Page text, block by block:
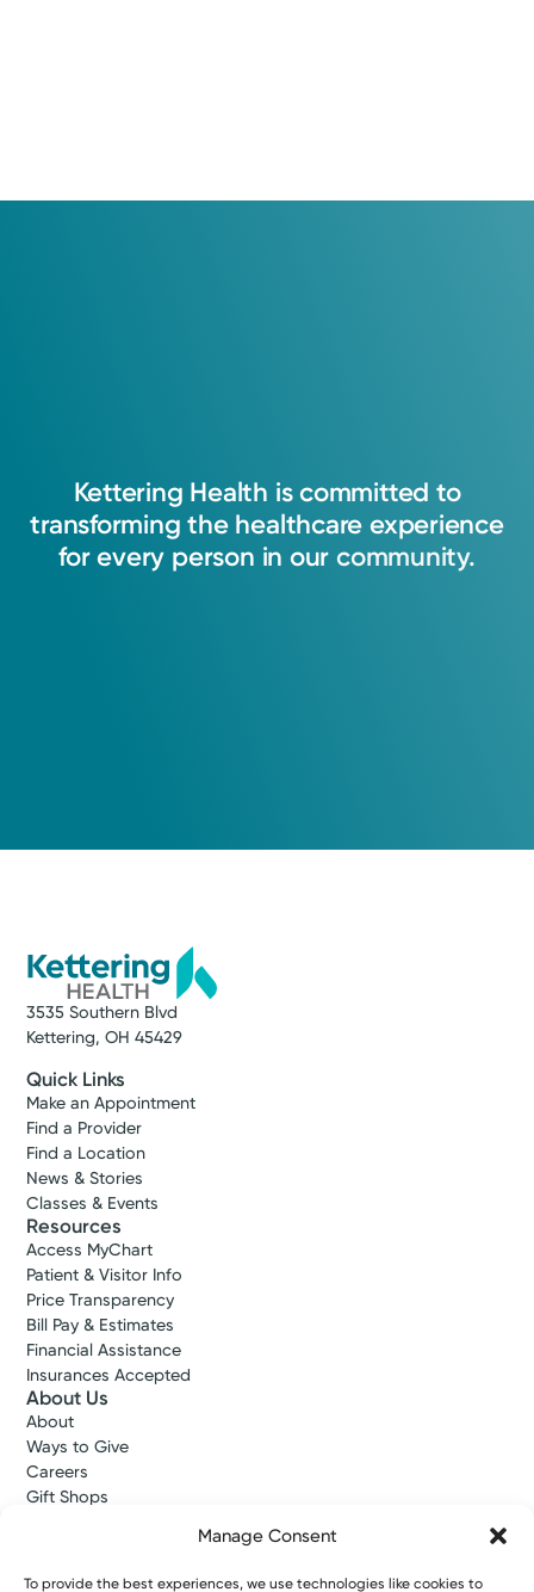
Manage Consent
To provide the best experiences, we use technologies like cookies to
Kettering Health is committed to
transforming the healthcare experience
for every person in our community.
3535 Southern Blvd
Kettering, OH 45429
Quick Links
Make an Appointment
Find a Provider
Find a Location
News & Stories
Classes & Events
Resources
Access MyChart
Patient & Visitor Info
Price Transparency
Bill Pay & Estimates
Financial Assistance
Insurances Accepted
About Us
About
Ways to Give
Careers
Gift Shops
Kettering Health Medical Group